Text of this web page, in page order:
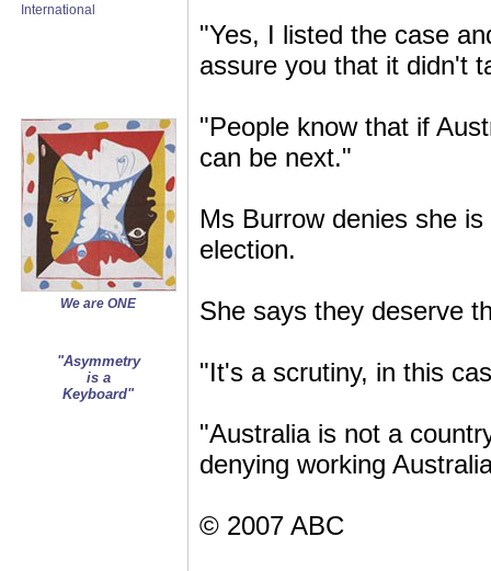
International
We are ONE
"Asymmetry
is a
Keyboard"
"Yes, I listed the case
assure you that it didn't
"People know that if
can be next."
Ms Burrow denies she
election.
She says they deserve
"It's a scrutiny, in this
"Australia is not a
denying working
© 2007 ABC